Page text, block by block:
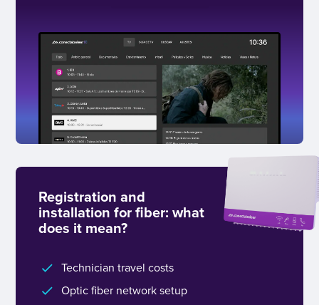
Registration and
installation for fiber: what
does it mean?
Technician travel costs
Optic fiber network setup